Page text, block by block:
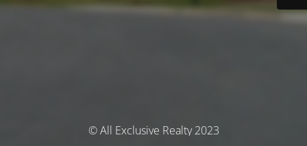
© All Exclusive Realty 2023